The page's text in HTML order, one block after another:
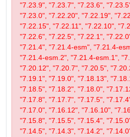
"7.23.9", "7.23.7", "7.23.6",
"7.23.0", "7.22.20", "7.22.19",
"7.22.15", "7.22.11", "7.22.10",
"7.22.6", "7.22.5", "7.22.1",
"7.21.4", "7.21.4-esm", "7.21.4-
"7.21.4-esm.2", "7.21.4-esm.1",
"7.20.12", "7.20.7", "7.20.5",
"7.19.1", "7.19.0", "7.18.13",
"7.18.5", "7.18.2", "7.18.0",
"7.17.8", "7.17.7", "7.17.5",
"7.17.0", "7.16.12", "7.16.10",
"7.15.8", "7.15.5", "7.15.4",
"7.14.5", "7.14.3", "7.14.2",